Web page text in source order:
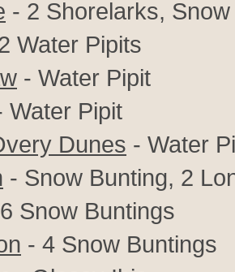
- 2 Shorelarks,
Water Pipits
- Water Pipit
Water Pipit
Dunes - Water
- Snow Bunting, 2
Snow Buntings
- 4 Snow Buntings